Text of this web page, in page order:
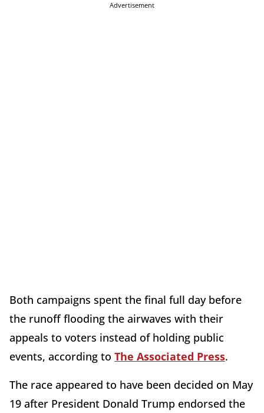
Advertisement
Both campaigns spent the final full day before
the runoff flooding the airwaves with their
appeals to voters instead of holding public
events, according to The Associated Press.
The race appeared to have been decided on May
19 after President Donald Trump endorsed the